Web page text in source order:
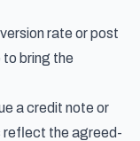
rate or post
to bring the
a credit note or
reflect the agreed-